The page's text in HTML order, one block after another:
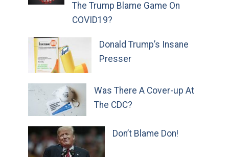
The Trump Blame Game On
COVID19?
Donald Trump’s Insane
Presser
Was There A Cover-up At
The CDC?
Don’t Blame Don!